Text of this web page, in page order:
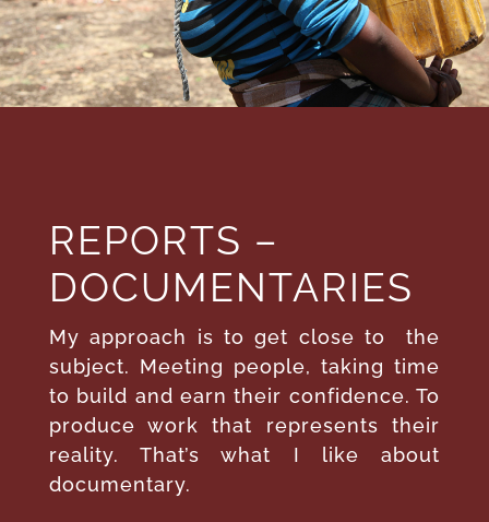
REPORTS –
DOCUMENTARIES
My approach is to get close to
the
subject. Meeting people, taking time
to build and earn their confidence. To
produce work that represents their
reality. That’s what I like about
documentary.